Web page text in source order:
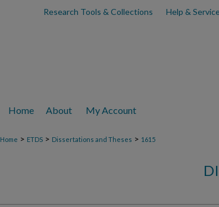
Research Tools & Collections Help &
Home About My Account
Home > ETDS > Dissertations and Theses > 1615